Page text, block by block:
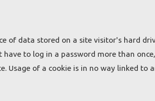
of data stored on a site visitor's hard
to log in a password more than
Usage of a cookie is in no way linked